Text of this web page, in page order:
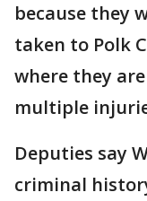
because they
taken to Polk
where they
multiple
Deputies say
criminal